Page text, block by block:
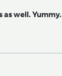
as well. Yummy.